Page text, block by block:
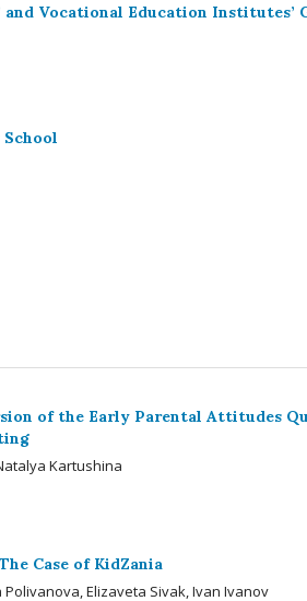
Vocational Education Institutes’
of the Early Parental Attitudes
Kartushina
Case of KidZania
Elizaveta Sivak, Ivan Ivanov